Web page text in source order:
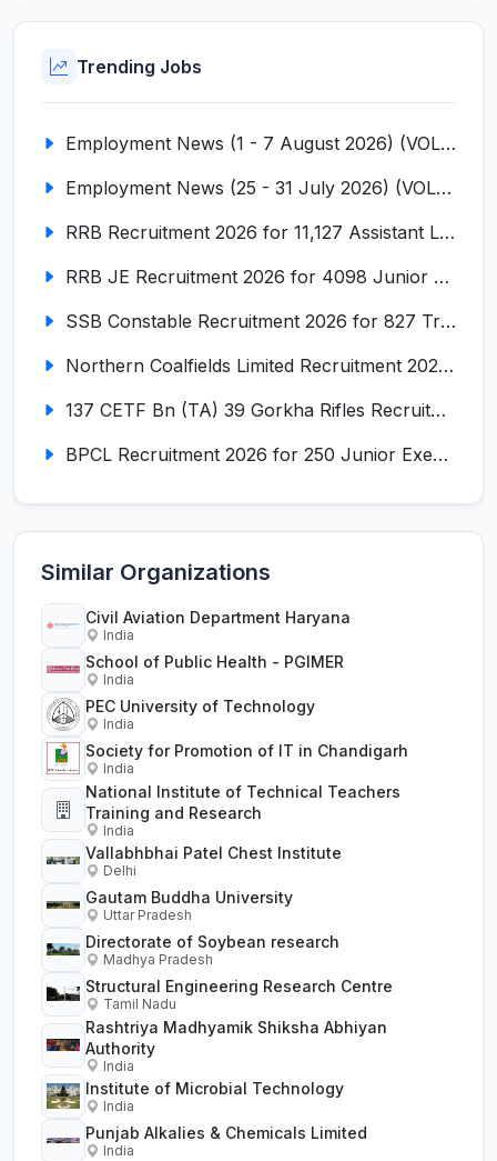
Trending Jobs
Employment News (1 - 7 August 2026) (VOL NO LI ISSUE NO. 18)
Employment News (25 - 31 July 2026) (VOL NO LI ISSUE NO. 17)
RRB Recruitment 2026 for 11,127 Assistant Loco Pilot (ALP)
RRB JE Recruitment 2026 for 4098 Junior Engineer
SSB Constable Recruitment 2026 for 827 Tradesman & Driver Posts
Northern Coalfields Limited Recruitment 2026 for 577 HEMM Operator, Paramedical & Overseer Posts
137 CETF Bn (TA) 39 Gorkha Rifles Recruitment 2026 for 161 Posts
BPCL Recruitment 2026 for 250 Junior Executive, Secretary, Associate Executive
Similar Organizations
Civil Aviation Department Haryana
India
School of Public Health - PGIMER
India
PEC University of Technology
India
Society for Promotion of IT in Chandigarh
India
National Institute of Technical Teachers
Training and Research
India
Vallabhbhai Patel Chest Institute
Delhi
Gautam Buddha University
Uttar Pradesh
Directorate of Soybean research
Madhya Pradesh
Structural Engineering Research Centre
Tamil Nadu
Rashtriya Madhyamik Shiksha Abhiyan
Authority
India
Institute of Microbial Technology
India
Punjab Alkalies & Chemicals Limited
India